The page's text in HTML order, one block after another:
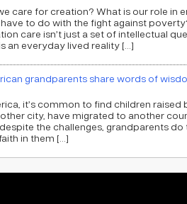
care for creation? What is our role
to do with the fight against
care isn’t just a set of intellectual
an everyday lived reality […]
grandparents share words of
it’s common to find children
city, have migrated to another
the challenges, grandparents
in them […]